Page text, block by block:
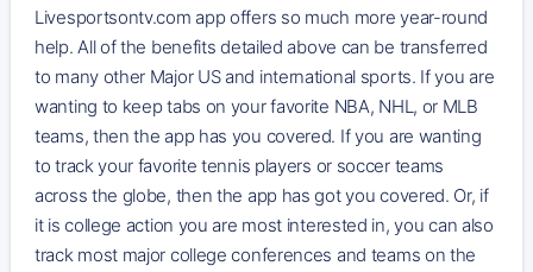
Livesportsontv.com app offers so much more year-round
help. All of the benefits detailed above can be transferred
to many other Major US and international sports. If you are
wanting to keep tabs on your favorite NBA, NHL, or MLB
teams, then the app has you covered. If you are wanting
to track your favorite tennis players or soccer teams
across the globe, then the app has got you covered. Or, if
it is college action you are most interested in, you can also
track most major college conferences and teams on the